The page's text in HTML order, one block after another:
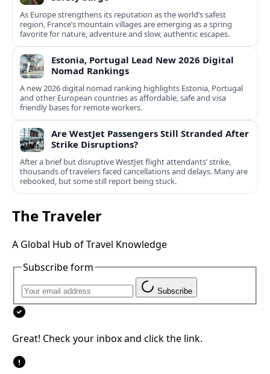
As Europe strengthens its reputation as the world’s safest
region, France’s mountain villages are emerging as a spring
favorite for nature, adventure and slow, authentic escapes.
Estonia, Portugal Lead New 2026 Digital
Nomad Rankings
A new 2026 digital nomad ranking highlights Estonia, Portugal
and other European countries as affordable, safe and visa
friendly bases for remote workers.
Are WestJet Passengers Still Stranded After
Strike Disruptions?
After a brief but disruptive WestJet flight attendants’ strike,
thousands of travelers faced cancellations and delays. Many are
rebooked, but some still report being stuck.
The Traveler
A Global Hub of Travel Knowledge
Subscribe form
Subscribe
Great! Check your inbox and click the link.